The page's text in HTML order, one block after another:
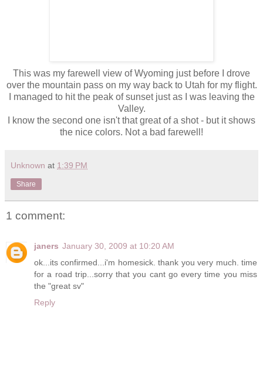
This was my farewell
view of Wyoming just before I drove
over the mountain pass on my way back to Utah for my flight.
I managed to hit the peak of sunset just as I was leaving the
Valley.
I know the second one isn't that great of a shot - but it shows
the nice colors. Not a bad farewell !
Unknown at 1:39 PM
Share
1 comment:
janers January 30, 2009 at 10:20 AM
ok...its confirmed...i'm homesick. thank you very much. time
for a road trip...sorry that you cant go every time you miss
the "great sv"
Reply